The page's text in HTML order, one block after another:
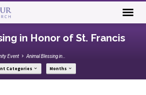
in Honor of St. Francis
Event Animal Blessing in…
Categories Months